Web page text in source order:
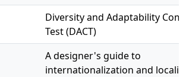
Diversity and Adaptability
Test (DACT)
A designer's guide to
internationalization and